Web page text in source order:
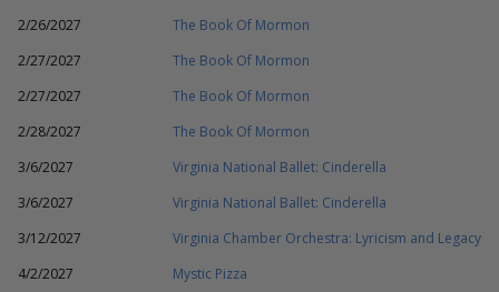
2/26/2027
The Book Of Mormon
2/27/2027
The Book Of Mormon
2/27/2027
The Book Of Mormon
2/28/2027
The Book Of Mormon
3/6/2027
Virginia National Ballet: Cinderella
3/6/2027
Virginia National Ballet: Cinderella
3/12/2027
Virginia Chamber Orchestra: Lyricism and Legacy
4/2/2027
Mystic Pizza